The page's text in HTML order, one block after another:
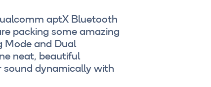
aptX Bluetooth
packing some amazing
Mode and Dual
neat, beautiful
sound dynamically with